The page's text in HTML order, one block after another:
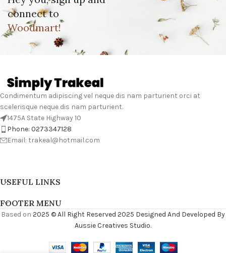
connect to
Woodmart!
Condimentum adipiscing vel neque dis nam parturient orci at
scelerisque neque dis nam parturient.
1475A State Highway 10
Phone: 0273347128
Email: trakeal@hotmail.com
USEFUL LINKS
FOOTER MENU
Based on 2025 © All Right Reserved 2025 Designed And Developed By
Aussie Creatives Studio.